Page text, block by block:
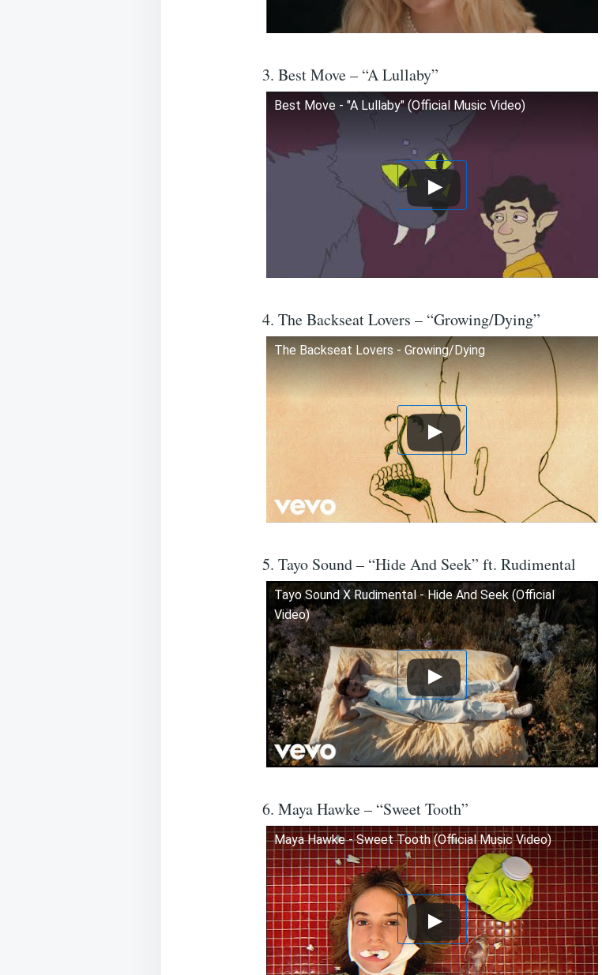
3. Best Move – “A Lullaby”
Best Move - "A Lullaby" (Official Music Video)
4. The Backseat Lovers – “Growing/Dying”
The Backseat Lovers - Growing/Dying
5. Tayo Sound – “Hide And Seek” ft. Rudimental
Tayo Sound X Rudimental - Hide And Seek (Official
Video)
6. Maya Hawke – “Sweet Tooth”
Maya Hawke - Sweet Tooth (Official Music Video)